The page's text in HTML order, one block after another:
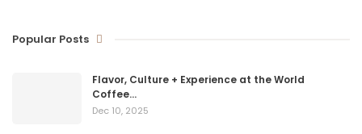
Popular Posts
Flavor, Culture + Experience at the World
Coffee…
Dec 10, 2025